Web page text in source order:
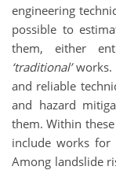
engineering
possible to
them, either
‘traditional’works.
and reliable
and hazard
them. Within
include works for
Among landslide